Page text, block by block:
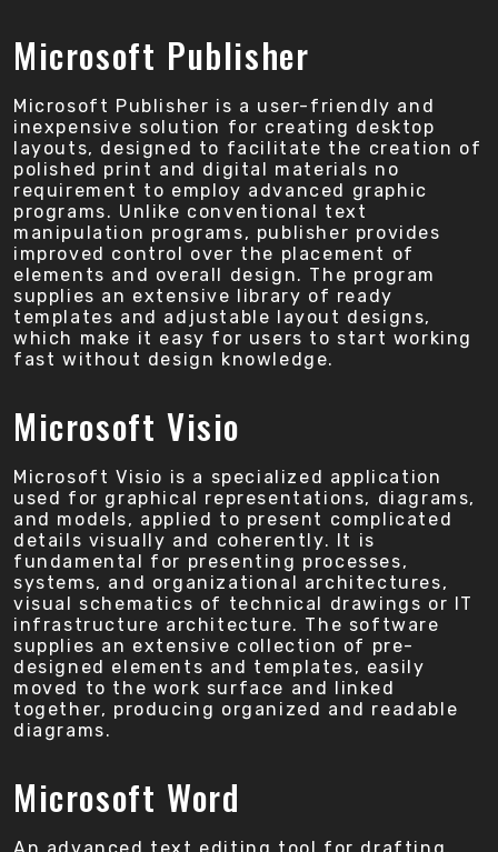
Microsoft Publisher
Microsoft Publisher is a user-friendly and
inexpensive solution for creating desktop
layouts, designed to facilitate the creation of
polished print and digital materials no
requirement to employ advanced graphic
programs. Unlike conventional text
manipulation programs, publisher provides
improved control over the placement of
elements and overall design. The program
supplies an extensive library of ready
templates and adjustable layout designs,
which make it easy for users to start working
fast without design knowledge.
Microsoft Visio
Microsoft Visio is a specialized application
used for graphical representations, diagrams,
and models, applied to present complicated
details visually and coherently. It is
fundamental for presenting processes,
systems, and organizational architectures,
visual schematics of technical drawings or IT
infrastructure architecture. The software
supplies an extensive collection of pre-
designed elements and templates, easily
moved to the work surface and linked
together, producing organized and readable
diagrams.
Microsoft Word